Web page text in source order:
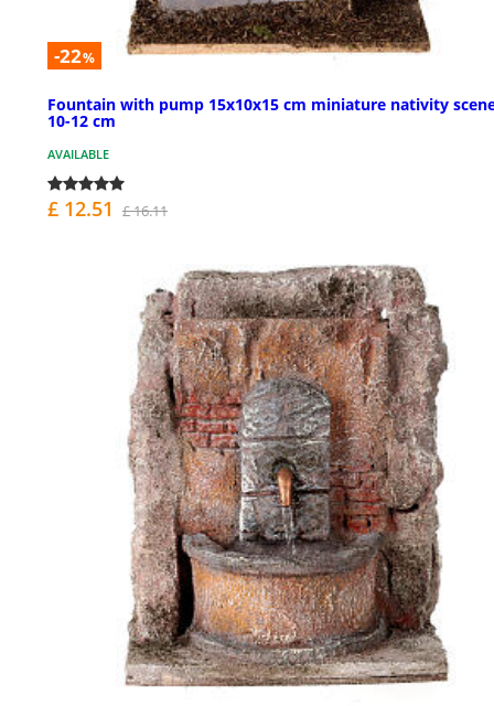
-22%
Fountain with pump 15x10x15 cm miniature nativity
10-12 cm
AVAILABLE
£ 12.51 £ 16.11